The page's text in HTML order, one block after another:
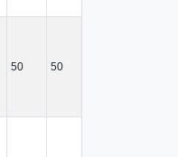
50 50